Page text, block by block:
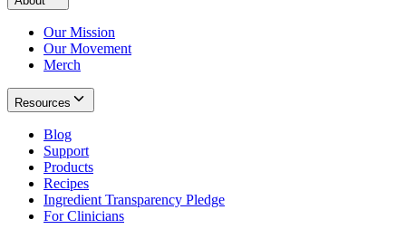
Our Mission
Our Movement
Merch
Resources
Blog
Support
Products
Recipes
Ingredient Transparency Pledge
For Clinicians